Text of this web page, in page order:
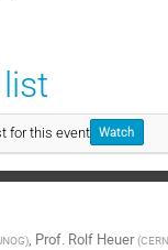
for this event Watch
), Prof. Rolf Heuer (CERN